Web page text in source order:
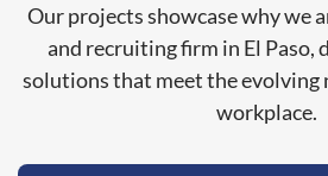
Our projects showcase why we
and recruiting firm in El Paso,
solutions that meet the evolving
workplace.